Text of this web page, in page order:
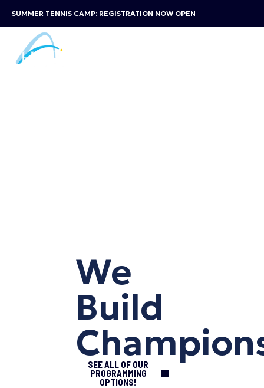
SUMMER TENNIS CAMP: REGISTRATION NOW OPEN
We
Build
SEE ALL OF OUR
PROGRAMMING
OPTIONS!